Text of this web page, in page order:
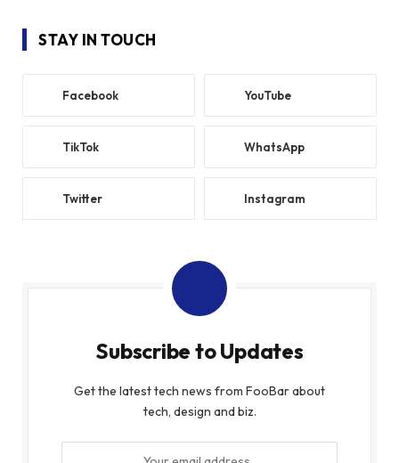
STAY IN TOUCH
Facebook YouTube
TikTok WhatsApp
Twitter Instagram
Subscribe to Updates
Get the latest tech news from FooBar about
tech, design and biz.